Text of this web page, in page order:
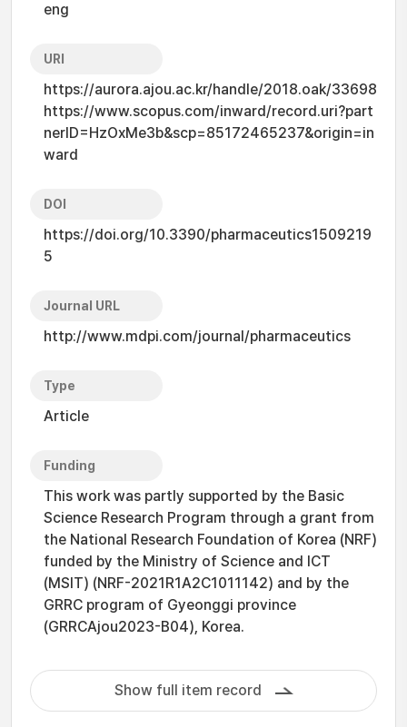
eng
URI
https://aurora.ajou.ac.kr/handle/2018.oak/33698
https://www.scopus.com/inward/record.uri?part
nerID=HzOxMe3b&scp=85172465237&origin=in
ward
DOI
https://doi.org/10.3390/pharmaceutics1509219
5
Journal URL
http://www.mdpi.com/journal/pharmaceutics
Type
Article
Funding
This work was partly supported by the Basic
Science Research Program through a grant from
the National Research Foundation of Korea (NRF)
funded by the Ministry of Science and ICT
(MSIT) (NRF-2021R1A2C1011142) and by the
GRRC program of Gyeonggi province
(GRRCAjou2023-B04), Korea.
Show full item record